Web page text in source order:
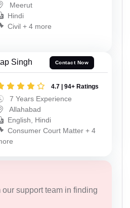
Meerut
Hindi
Civil + 4 more
Singh Contact Now
4.7 | 94+ Ratings
7 Years Experience
Allahabad
English, Hindi
Consumer Court Matter + 4
our support team in finding